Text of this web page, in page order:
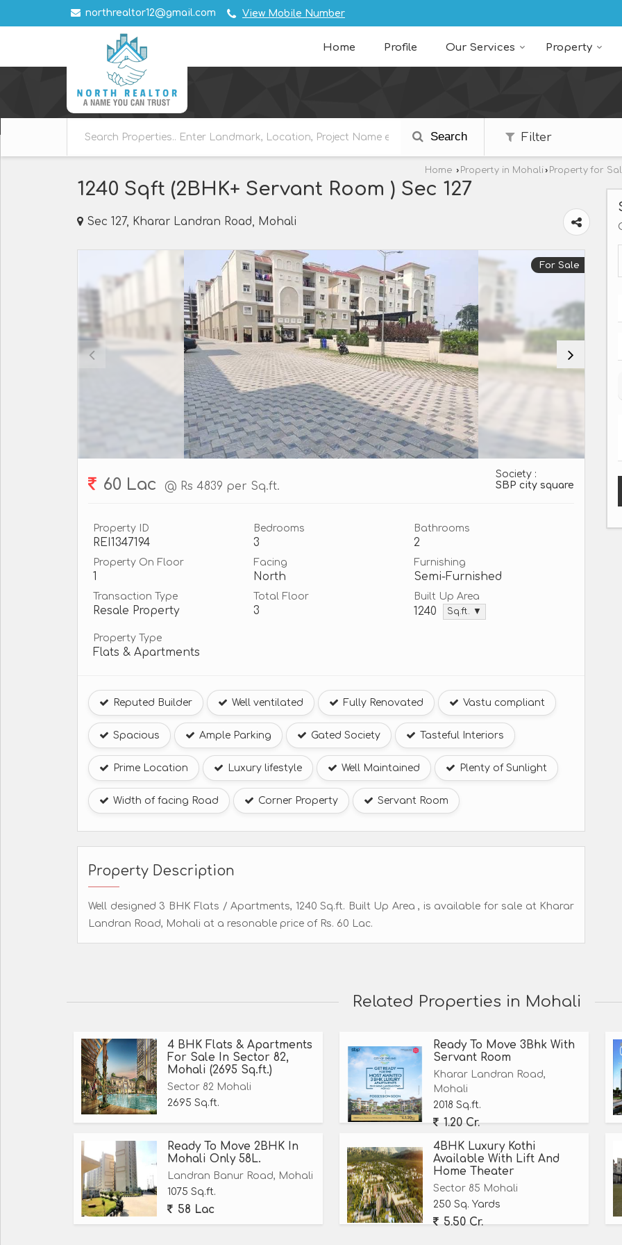
northrealtor12@gmail.com View Mobile Number
Home Profile Our Services Property
Search Filter
Home › Property in Mohali › Property for
1240 Sqft (2BHK+ Servant Room ) Sec 127
Sec 127, Kharar Landran Road, Mohali
For Sale
60 Lac @ Rs 4839 per Sq.ft.
Society :
SBP city square
Property ID
REI1347194
Bedrooms
3
Bathrooms
2
Property On Floor
1
Facing
North
Furnishing
Semi-Furnished
Transaction Type
Resale Property
Total Floor
3
Built Up Area
1240 Sq.ft. ▼
Property Type
Flats & Apartments
Reputed Builder Well ventilated Fully Renovated Vastu compliant
Spacious Ample Parking Gated Society Tasteful Interiors
Prime Location Luxury lifestyle Well Maintained Plenty of Sunlight
Width of facing Road Corner Property Servant Room
Property Description
Well designed 3 BHK Flats / Apartments, 1240 Sq.ft. Built Up Area , is available for sale at Kharar
Landran Road, Mohali at a resonable price of Rs. 60 Lac.
Related Properties in Mohali
4 BHK Flats & Apartments
For Sale In Sector 82,
Mohali (2695 Sq.ft.)
Sector 82 Mohali
2695 Sq.ft.
Ready To Move 3Bhk With
Servant Room
Kharar Landran Road,
Mohali
2018 Sq.ft.
1.20 Cr.
Ready To Move 2BHK In
Mohali Only 58L.
Landran Banur Road, Mohali
1075 Sq.ft.
58 Lac
4BHK Luxury Kothi
Available With Lift And
Home Theater
Sector 85 Mohali
250 Sq. Yards
5.50 Cr.